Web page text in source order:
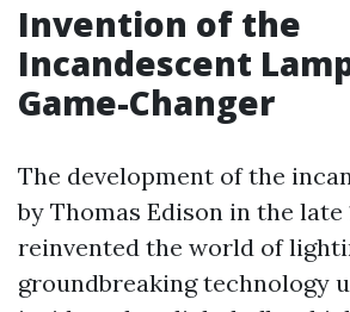
Invention of the
Incandescent
Game-Changer
The development of the
by Thomas Edison in the
reinvented the world of
groundbreaking technology